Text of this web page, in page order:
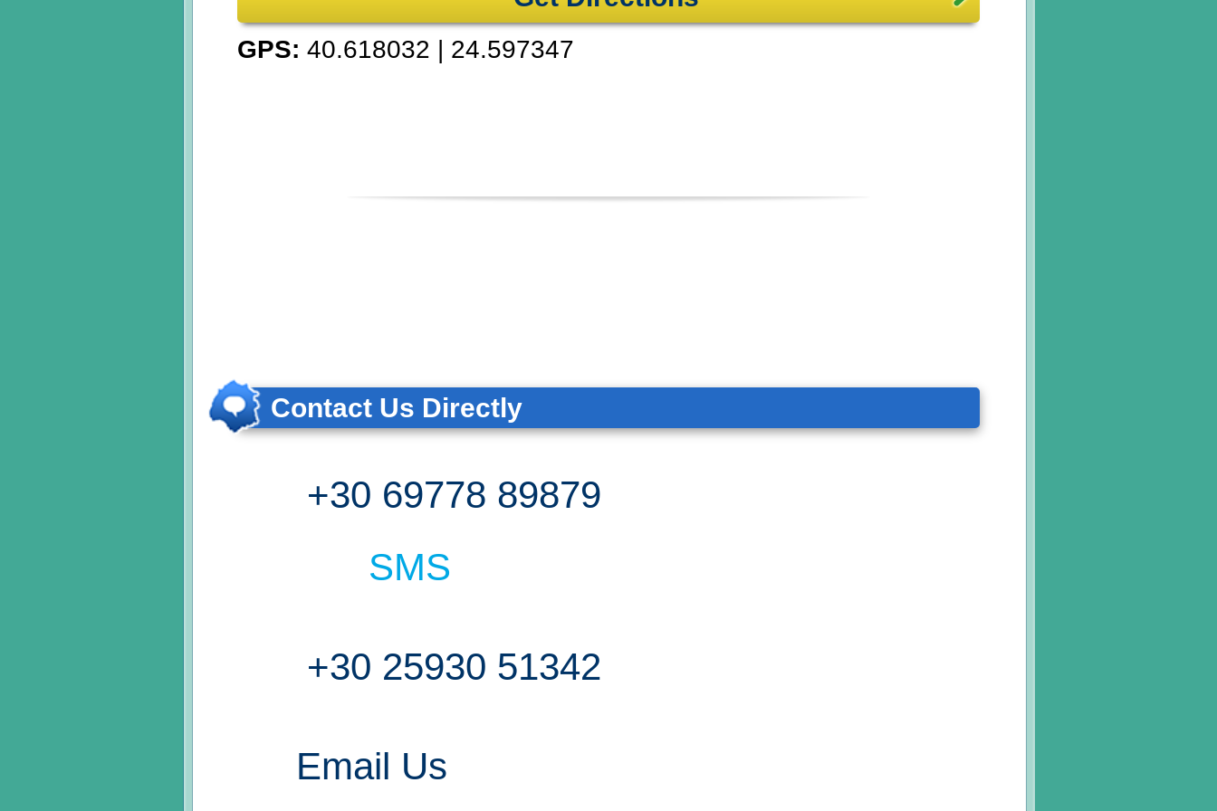
GPS: 40.618032 | 24.597347
Contact Us Directly
+30 69778 89879
SMS
+30 25930 51342
Email Us